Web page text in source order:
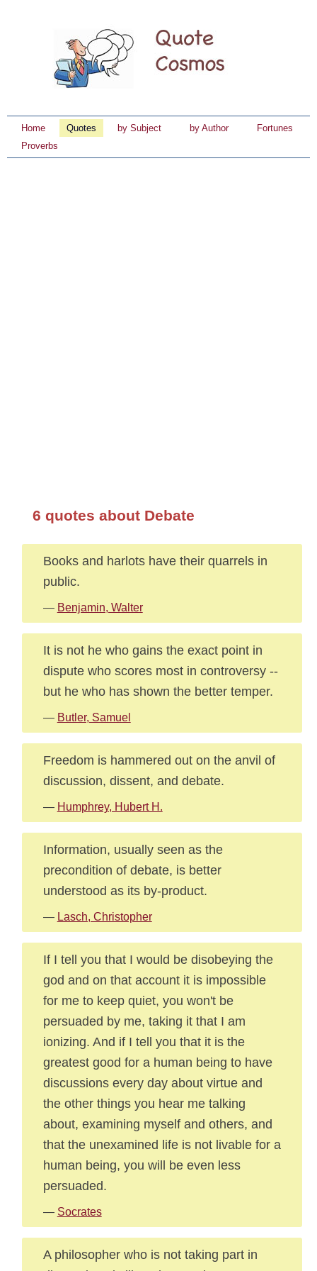
Home Quotes by Subject by Author
Fortunes
Proverbs
6 quotes about Debate
Books and harlots have their quarrels in
public.
— Benjamin, Walter
It is not he who gains the exact point in
dispute who scores most in controversy --
but he who has shown the better temper.
— Butler, Samuel
Freedom is hammered out on the anvil of
discussion, dissent, and debate.
— Humphrey, Hubert H.
Information, usually seen as the
precondition of debate, is better
understood as its by-product.
— Lasch, Christopher
If I tell you that I would be disobeying the
god and on that account it is impossible
for me to keep quiet, you won't be
persuaded by me, taking it that I am
ionizing. And if I tell you that it is the
greatest good for a human being to have
discussions every day about virtue and
the other things you hear me talking
about, examining myself and others, and
that the unexamined life is not livable for a
human being, you will be even less
persuaded.
— Socrates
A philosopher who is not taking part in